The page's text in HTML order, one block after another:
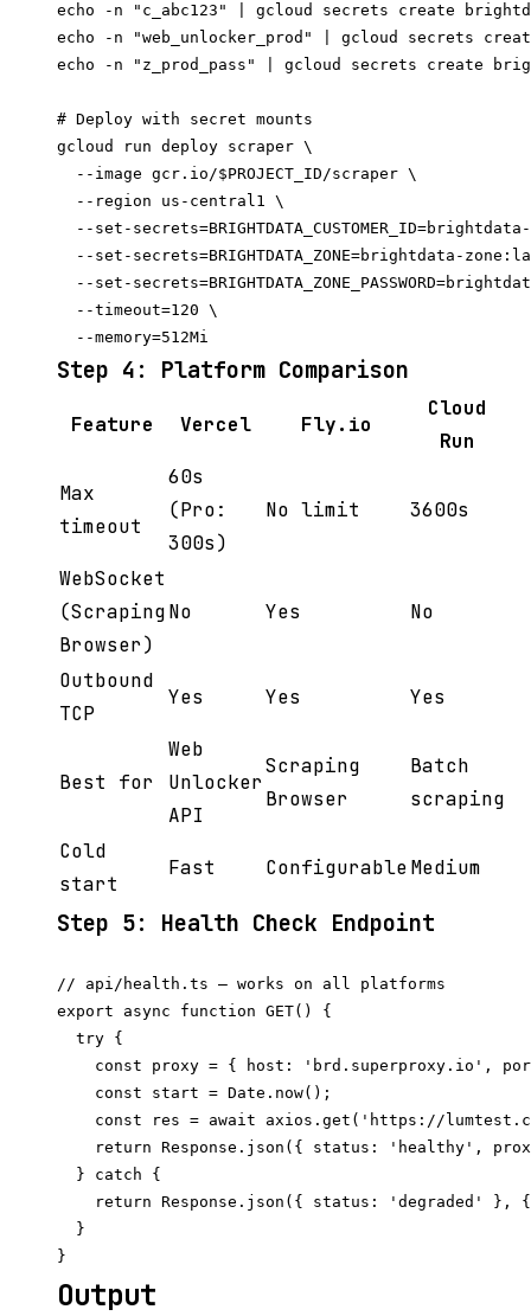
echo -n "c_abc123" | gcloud secrets create
echo -n "web_unlocker_prod" | gcloud secrets
echo -n "z_prod_pass" | gcloud secrets create
# Deploy with secret mounts
gcloud run deploy scraper \
  --image gcr.io/$PROJECT_ID/scraper \
  --region us-central1 \
--set-
--set-secrets=BRIGHTDATA_ZONE=brightdata-
--set-
  --timeout=120 \
Step 4: Platform Comparison
Feature Vercel Fly.io
Cloud
Run
Max
timeout
60s
(Pro:
300s)
No limit 3600s
WebSocket
(Scraping
Browser)
No Yes No
Outbound
TCP
Yes Yes Yes
Best for
Web
Unlocker
API
Scraping
Browser
Batch
scraping
Cold
start
Fast ConfigurableMedium
Step 5: Health Check Endpoint
// api/health.ts — works on all platforms
export async function GET() {
  try {
const proxy = { host: 'brd.superproxy.io',
    const start = Date.now();
const res = await axios.get('https://
return Response.json({ status: 'healthy',
  } catch {
return Response.json({ status: 'degraded' },
  }
Output